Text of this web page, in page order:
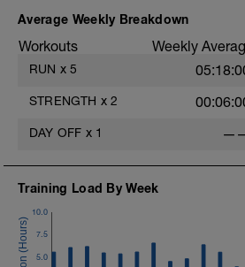
Average Weekly Breakdown
Workouts Weekly
RUN x 5
STRENGTH x 2
DAY OFF x 1
Training Load By Week
5.0
7.5
10.0